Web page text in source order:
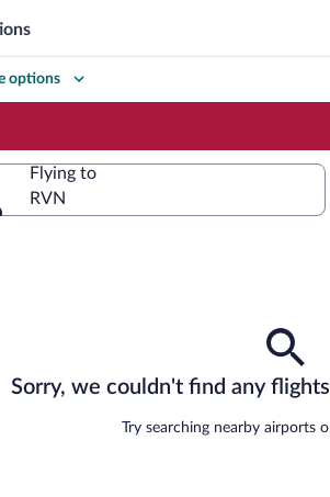
options
Flying to
RVN
Sorry, we couldn't find any
Try searching nearby airports